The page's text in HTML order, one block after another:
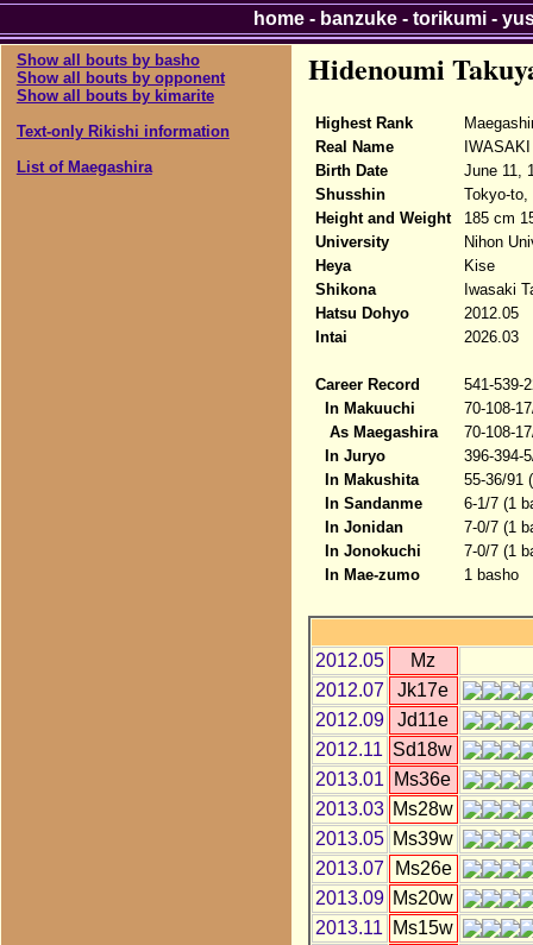
Show all bouts by basho
Show all bouts by opponent
Show all bouts by kimarite
Text-only Rikishi information
List of Maegashira
Hidenoumi
Highest Rank
Real Name
Birth Date
June 11,
Shusshin
Tokyo-to,
Height and Weight
185 cm
University
Nihon
Heya
Kise
Shikona
Iwasaki
Hatsu Dohyo
2012.05
Intai
2026.03
Career Record
541-539-
In Makuuchi
70-108-
As Maegashira
70-108-
In Juryo
396-394-
In Makushita
55-36/91
In Sandanme
6-1/7 (1
In Jonidan
7-0/7 (1
In Jonokuchi
7-0/7 (1
In Mae-zumo
1 basho
2012.05
Mz
2012.07
Jk17e
2012.09
Jd11e
2012.11 Sd18w
2013.01
Ms36e
2013.03 Ms28w
2013.05 Ms39w
2013.07
Ms26e
2013.09 Ms20w
2013.11
Ms15w
home- banzuke- torikumi-